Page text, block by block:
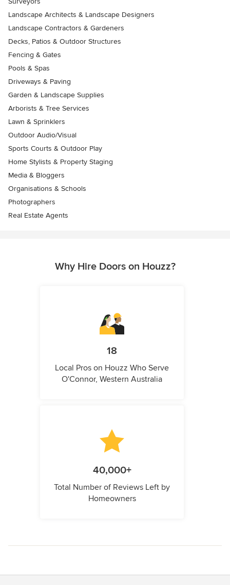
Landscape Architects & Landscape Designers
Landscape Contractors & Gardeners
Decks, Patios & Outdoor Structures
Fencing & Gates
Pools & Spas
Driveways & Paving
Garden & Landscape Supplies
Arborists & Tree Services
Lawn & Sprinklers
Outdoor Audio/Visual
Sports Courts & Outdoor Play
Home Stylists & Property Staging
Media & Bloggers
Organisations & Schools
Photographers
Real Estate Agents
Why Hire Doors on Houzz?
18
Local Pros on Houzz Who Serve
O'Connor, Western Australia
40,000+
Total Number of Reviews Left by
Homeowners